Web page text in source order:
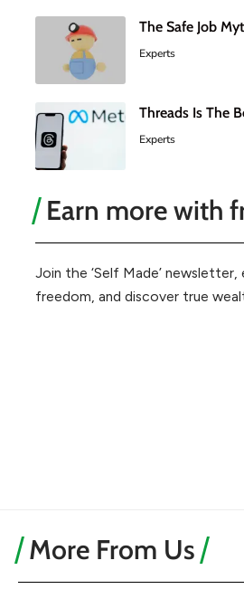
The Safe Job
Experts
Threads Is The
Experts
Earn more with
Join the ‘Self Made’
freedom, and discover true
More From Us